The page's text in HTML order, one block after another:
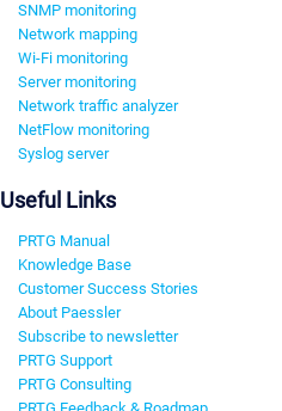
SNMP monitoring
Network mapping
Wi-Fi monitoring
Server monitoring
Network traffic analyzer
NetFlow monitoring
Syslog server
Useful Links
PRTG Manual
Knowledge Base
Customer Success Stories
About Paessler
Subscribe to newsletter
PRTG Support
PRTG Consulting